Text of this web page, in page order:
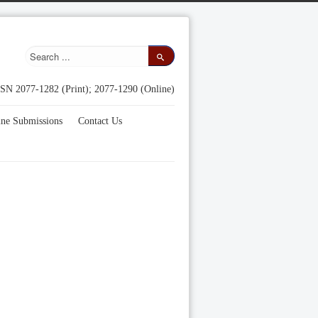
2077-1282 (Print); 2077-1290 (Online)
Submissions Contact Us